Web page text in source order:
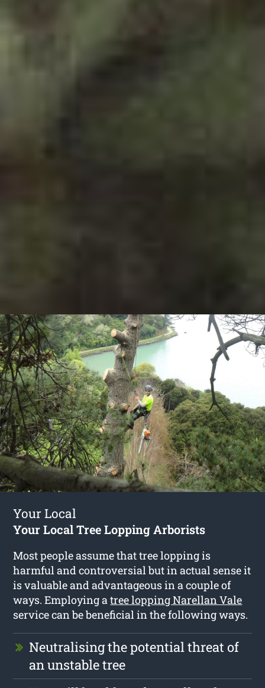
Your Local
Your Local Tree Lopping Arborists
Most people assume that tree lopping is
harmful and controversial but in actual sense it
is valuable and advantageous in a couple of
ways. Employing atree lopping Narellan Vale
service can be beneficial in the following ways.
Neutralising the potential threat of
an unstable tree